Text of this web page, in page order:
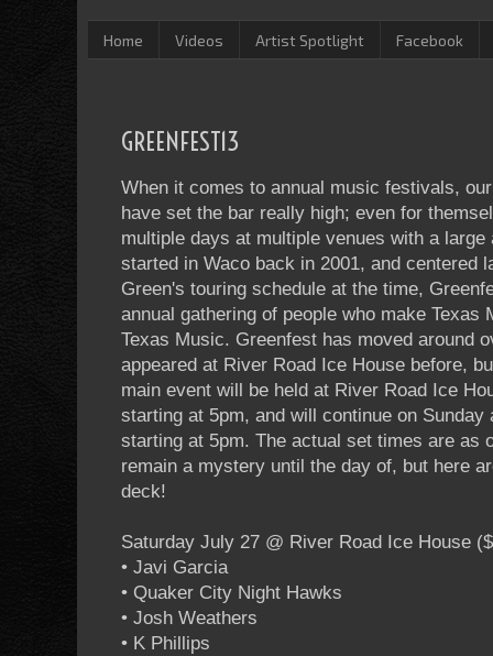
Home Videos Artist Spotlight Facebook
GREENFEST13
When it comes to annual music festivals,
have set the bar really high; even for
multiple days at multiple venues with a
started in Waco back in 2001, and centered
Green's touring schedule at the time,
annual gathering of people who make Texas
Texas Music. Greenfest has moved around
appeared at River Road Ice House before,
main event will be held at River Road Ice
starting at 5pm, and will continue on
starting at 5pm. The actual set times are as
remain a mystery until the day of, but here
deck!
Saturday July 27 @ River Road Ice House
• Javi Garcia
• Quaker City Night Hawks
• Josh Weathers
• K Phillips